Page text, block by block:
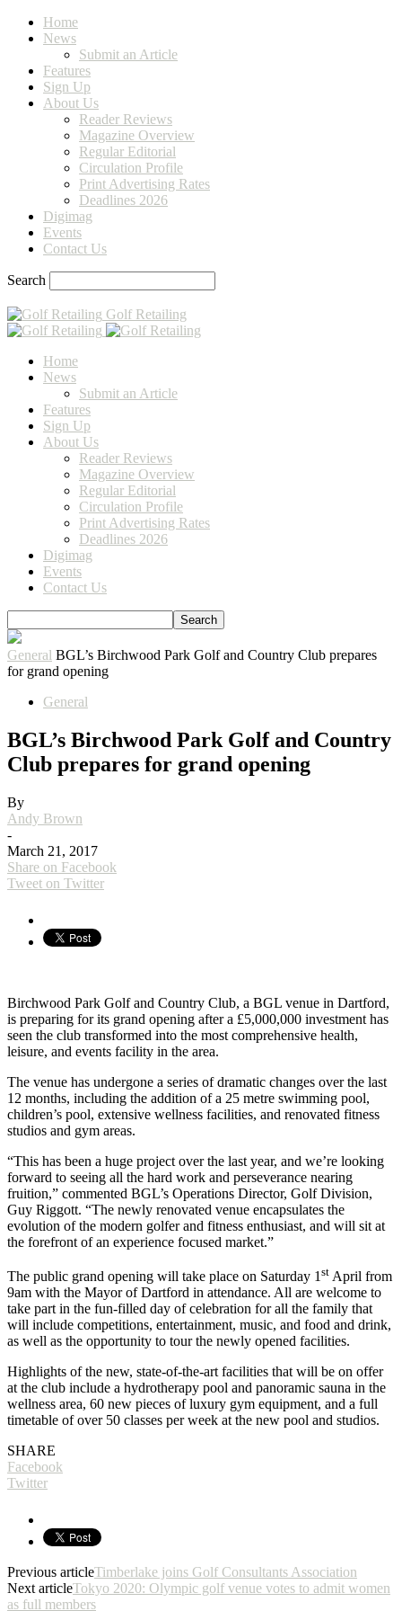
Home
News
Submit an Article
Features
Sign Up
About Us
Reader Reviews
Magazine Overview
Regular Editorial
Circulation Profile
Print Advertising Rates
Deadlines 2026
Digimag
Events
Contact Us
Search
Golf Retailing
Home
News
Submit an Article
Features
Sign Up
About Us
Reader Reviews
Magazine Overview
Regular Editorial
Circulation Profile
Print Advertising Rates
Deadlines 2026
Digimag
Events
Contact Us
General BGL’s Birchwood Park Golf and Country Club prepares
for grand opening
General
BGL’s Birchwood Park Golf and Country
Club prepares for grand opening
By
Andy Brown
-
March 21, 2017
Share on Facebook
Tweet on Twitter
Birchwood Park Golf and Country Club, a BGL venue in Dartford,
is preparing for its grand opening after a £5,000,000 investment has
seen the club transformed into the most comprehensive health,
leisure, and events facility in the area.
The venue has undergone a series of dramatic changes over the last
12 months, including the addition of a 25 metre swimming pool,
children’s pool, extensive wellness facilities, and renovated fitness
studios and gym areas.
“This has been a huge project over the last year, and we’re looking
forward to seeing all the hard work and perseverance nearing
fruition,” commented BGL’s Operations Director, Golf Division,
Guy Riggott. “The newly renovated venue encapsulates the
evolution of the modern golfer and fitness enthusiast, and will sit at
the forefront of an experience focused market.”
The public grand opening will take place on Saturday 1 st April from
9am with the Mayor of Dartford in attendance. All are welcome to
take part in the fun-filled day of celebration for all the family that
will include competitions, entertainment, music, and food and drink,
as well as the opportunity to tour the newly opened facilities.
Highlights of the new, state-of-the-art facilities that will be on offer
at the club include a hydrotherapy pool and panoramic sauna in the
wellness area, 60 new pieces of luxury gym equipment, and a full
timetable of over 50 classes per week at the new pool and studios.
SHARE
Facebook
Twitter
Previous articleTimberlake joins Golf Consultants Association
Next articleTokyo 2020: Olympic golf venue votes to admit women
as full members